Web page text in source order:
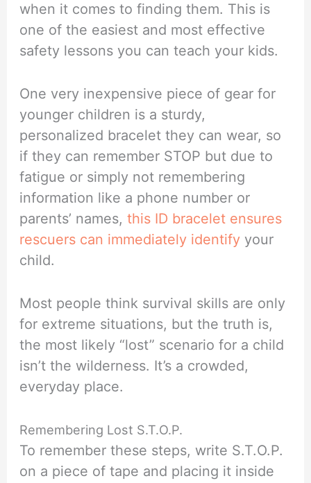
when it comes to finding them. This is
one of the easiest and most effective
safety lessons you can teach your kids.
One very inexpensive piece of gear for
younger children is a sturdy,
personalized bracelet they can wear, so
if they can remember STOP but due to
fatigue or simply not remembering
information like a phone number or
parents’ names,this ID bracelet ensures
rescuers can immediately identify your
child.
Most people think survival skills are only
for extreme situations, but the truth is,
the most likely “lost” scenario for a child
isn’t the wilderness. It’s a crowded,
everyday place.
Remembering Lost S.T.O.P.
To remember these steps, write S.T.O.P.
on a piece of tape and placing it inside